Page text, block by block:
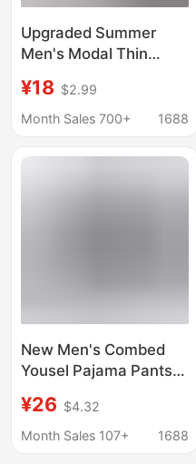
Upgraded Summer
Men's Modal Thin
Sports Casual Men's
Short Pajama Pants
¥18 $2.99
Month Sales 700+
1688
New Men's Combed
Yousel Pajama Pants
Thin Walking Pants
plus size Outer
¥26 $4.32
Month Sales 107+
1688